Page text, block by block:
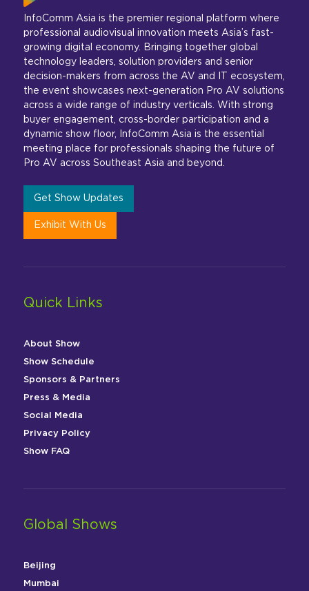
InfoComm Asia is the premier regional platform where
professional audiovisual innovation meets Asia’s fast-
growing digital economy. Bringing together global
technology leaders, solution providers and senior
decision-makers from across the AV and IT ecosystem,
the event showcases next-generation Pro AV solutions
across a wide range of industry verticals. With strong
buyer engagement, cross-border participation and a
dynamic show floor, InfoComm Asia is the essential
meeting place for professionals shaping the future of
Pro AV across Southeast Asia and beyond.
Get Show Updates
Exhibit With Us
Quick Links
About Show
Show Schedule
Sponsors & Partners
Press & Media
Social Media
Privacy Policy
Show FAQ
Global Shows
Beijing
Mumbai